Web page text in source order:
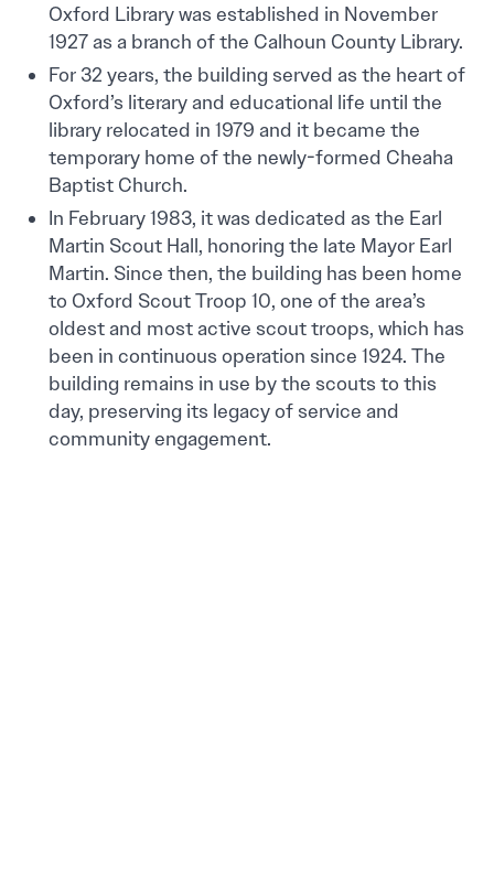
Oxford Library was established in November
1927 as a branch of the Calhoun County Library.
For 32 years, the building served as the heart of
Oxford’s literary and educational life until the
library relocated in 1979 and it became the
temporary home of the newly-formed Cheaha
Baptist Church.
In February 1983, it was dedicated as the Earl
Martin Scout Hall, honoring the late Mayor Earl
Martin. Since then, the building has been home
to Oxford Scout Troop 10, one of the area’s
oldest and most active scout troops, which has
been in continuous operation since 1924. The
building remains in use by the scouts to this
day, preserving its legacy of service and
community engagement.